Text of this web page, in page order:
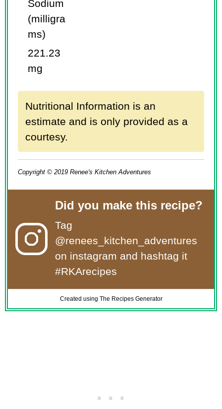
Sodium
(milligra
ms)
221.23
mg
Nutritional Information is an
estimate and is only provided as a
courtesy.
Copyright © 2019 Renee's Kitchen Adventures
Did you make this recipe?
Tag
@renees_kitchen_adventures
on instagram and hashtag it
#RKArecipes
Created using The Recipes Generator